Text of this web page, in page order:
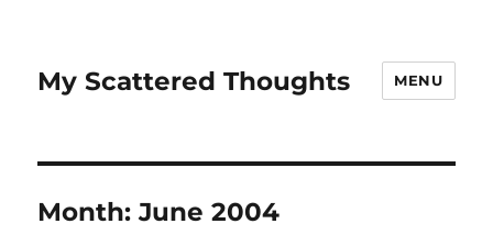
My Scattered Thoughts MENU
Month:June 2004